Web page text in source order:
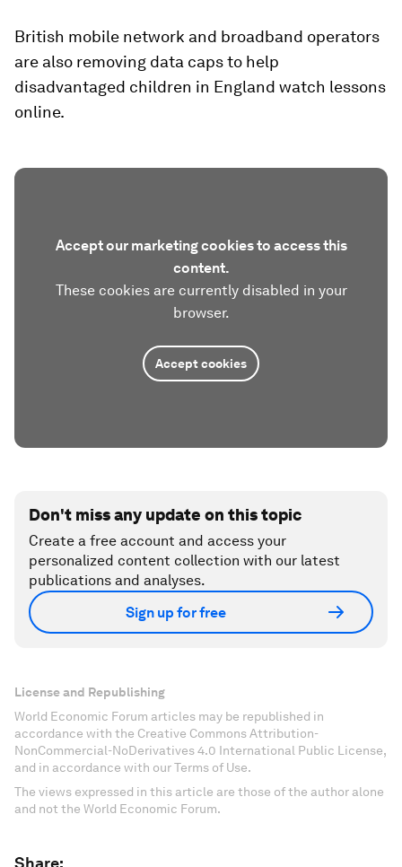
British mobile network and broadband operators
are also removing data caps to help
disadvantaged children in England watch lessons
online.
Accept our marketing cookies to access this
content.
These cookies are currently disabled in your
browser.
Accept cookies
Don't miss any update on this topic
Create a free account and access your
personalized content collection with our latest
publications and analyses.
Sign up for free
License and Republishing
World Economic Forum articles may be republished in
accordance with the Creative Commons Attribution-
NonCommercial-NoDerivatives 4.0 International Public License,
and in accordance with our Terms of Use.
The views expressed in this article are those of the author alone
and not the World Economic Forum.
Share: